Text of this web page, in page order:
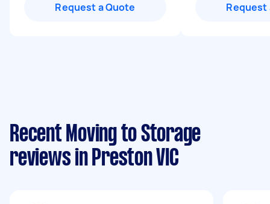
Request a Quote Request
Recent Moving to Storage
reviews in Preston VIC